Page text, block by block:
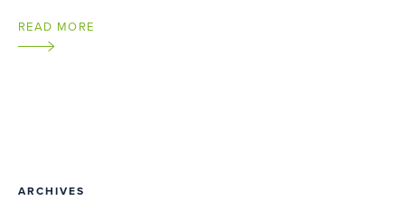
READ MORE
ARCHIVES